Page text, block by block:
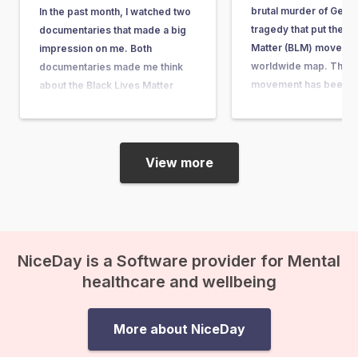
In the past month, I watched two
documentaries that made a big
impression on me. Both
documentaries made me think
about the Black Lives Matter
its impact. I have a black mother
and a white father. Fortunately, I
myself have never encountered
brutal murder of
tragedy that put the
Matter (BLM)
worldwide map. The
movement has been
in response to the
View more
NiceDay is a Software provider for Mental
healthcare and wellbeing
More about NiceDay